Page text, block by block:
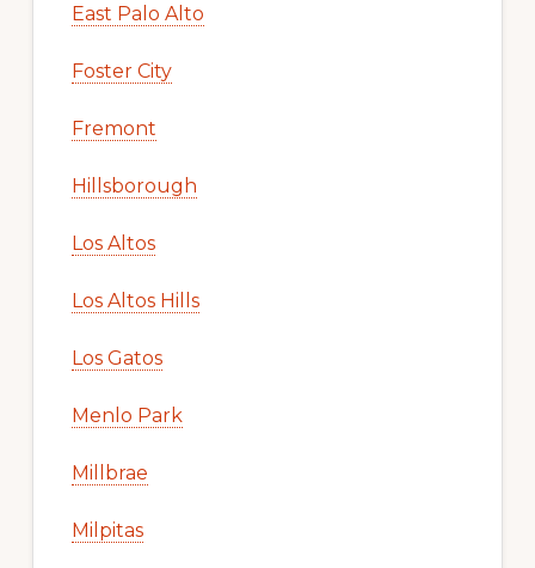
East Palo Alto
Foster City
Fremont
Hillsborough
Los Altos
Los Altos Hills
Los Gatos
Menlo Park
Millbrae
Milpitas